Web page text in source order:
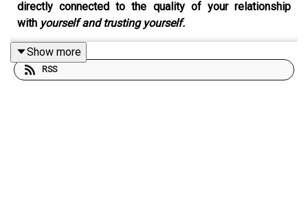
directly connected to the quality of your relationship
with yourself and trusting yourself.
Together, Jodi and I explore what it means to:
Show more
RSS